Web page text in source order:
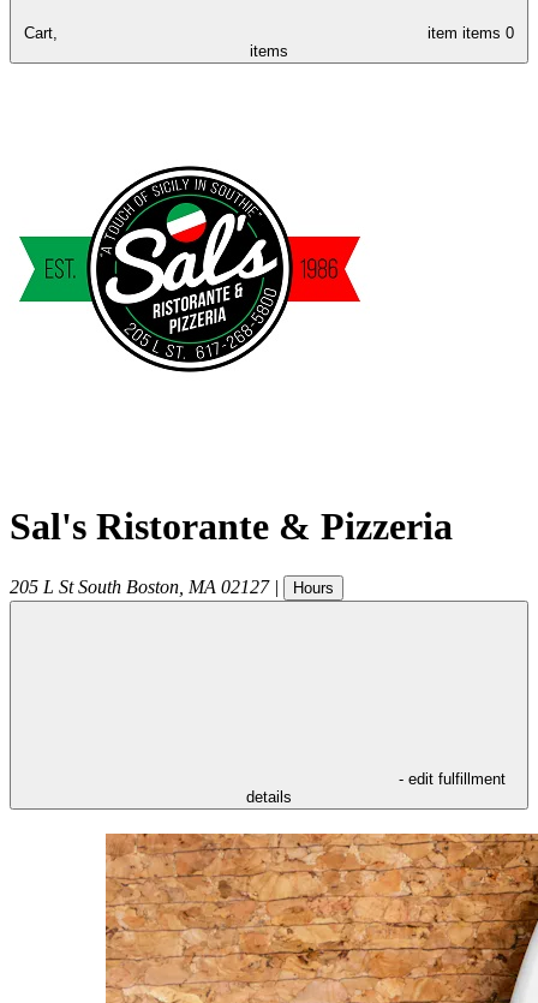
Cart, item items 0
items
Sal's Ristorante & Pizzeria
205 L St South Boston MA 02127 | Hours
- edit fulfillment
details